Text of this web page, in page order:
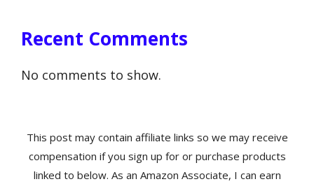
Recent Comments
No comments to show.
This post may contain affiliate links so we may receive
compensation if you sign up for or purchase products
linked to below. As an Amazon Associate, I can earn